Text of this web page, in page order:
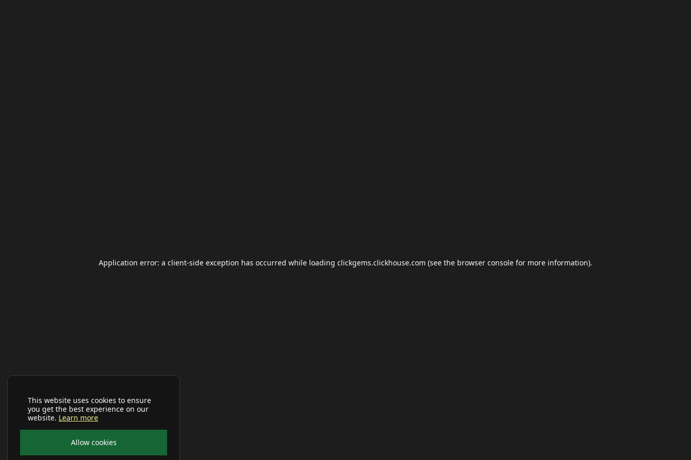
This website uses cookies to ensure
you get the best experience on our
website. Learn more
Allow cookies
Application error: a client-side exception has occurred while loading clickgems.clickhouse.com (see the browser console for more information).